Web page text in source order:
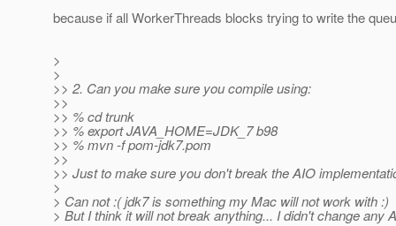
because if all WorkerThreads blocks trying to write the
>
>
>> 2. Can you make sure you compile using:
>>
>> % cd trunk
>> % export JAVA_HOME=JDK_7 b98
>> % mvn -f pom-jdk7.pom
>>
>> Just to make sure you don't break the AIO
>
> Can not :( jdk7 is something my Mac will not work with :)
> But I think it will not break anything... I didn't change any